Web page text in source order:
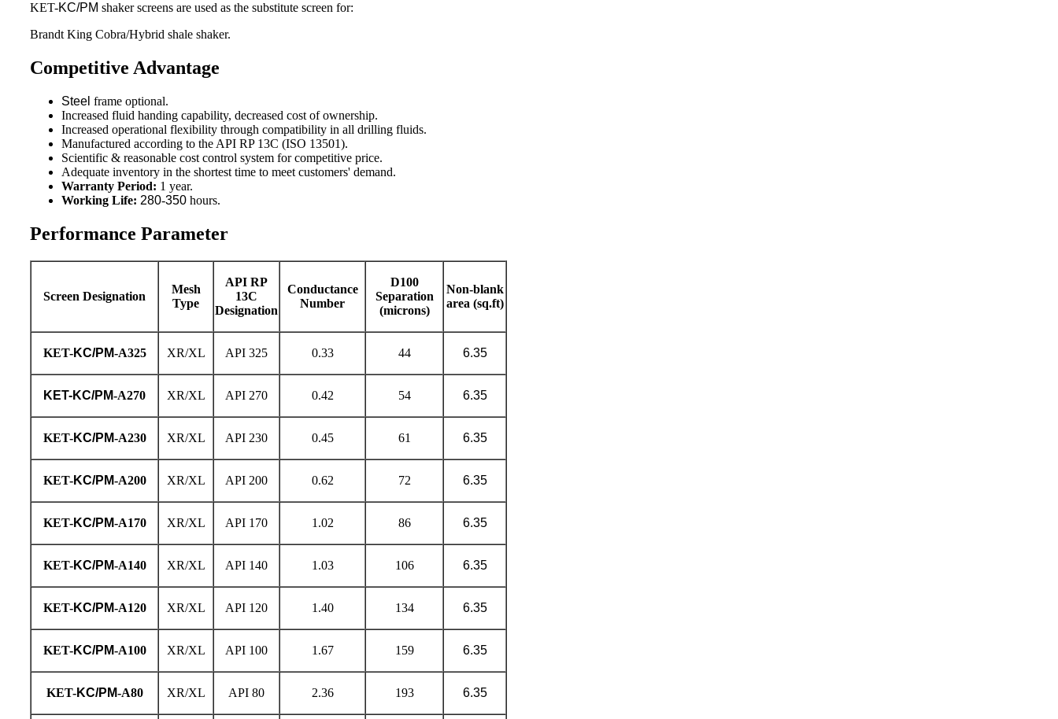
KET-KC/PM shaker screens are used as the substitute screen for:
Brandt King Cobra/Hybrid shale shaker.
Competitive Advantage
Steel frame optional.
Increased fluid handing capability, decreased cost of ownership.
Increased operational flexibility through compatibility in all drilling fluids.
Manufactured according to the API RP 13C (ISO 13501).
Scientific & reasonable cost control system for competitive price.
Adequate inventory in the shortest time to meet customers' demand.
Warranty Period: 1 year.
Working Life: 280-350 hours.
Performance Parameter
Screen Designation
Mesh
Type
API RP
13C
Designation
Conductance
Number
D100
Separation
(microns)
Non-blank
area (sq.ft)
KET-KC/PM-A325 XR/XL API 325 0.33 44 6.35
KET-KC/PM-A270 XR/XL API 270 0.42 54 6.35
KET-KC/PM-A230 XR/XL API 230 0.45 61 6.35
KET-KC/PM-A200 XR/XL API 200 0.62 72 6.35
KET-KC/PM-A170 XR/XL API 170 1.02 86 6.35
KET-KC/PM-A140 XR/XL API 140 1.03 106 6.35
KET-KC/PM-A120 XR/XL API 120 1.40 134 6.35
KET-KC/PM-A100 XR/XL API 100 1.67 159 6.35
KET-KC/PM-A80 XR/XL API 80 2.36 193 6.35